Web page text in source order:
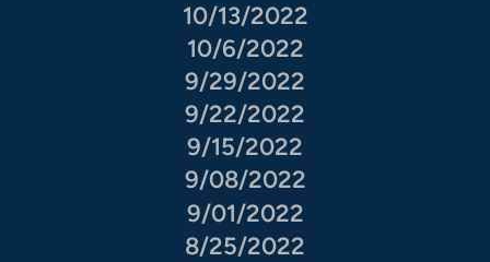
10/13/2022
10/6/2022
9/29/2022
9/22/2022
9/15/2022
9/08/2022
9/01/2022
8/25/2022